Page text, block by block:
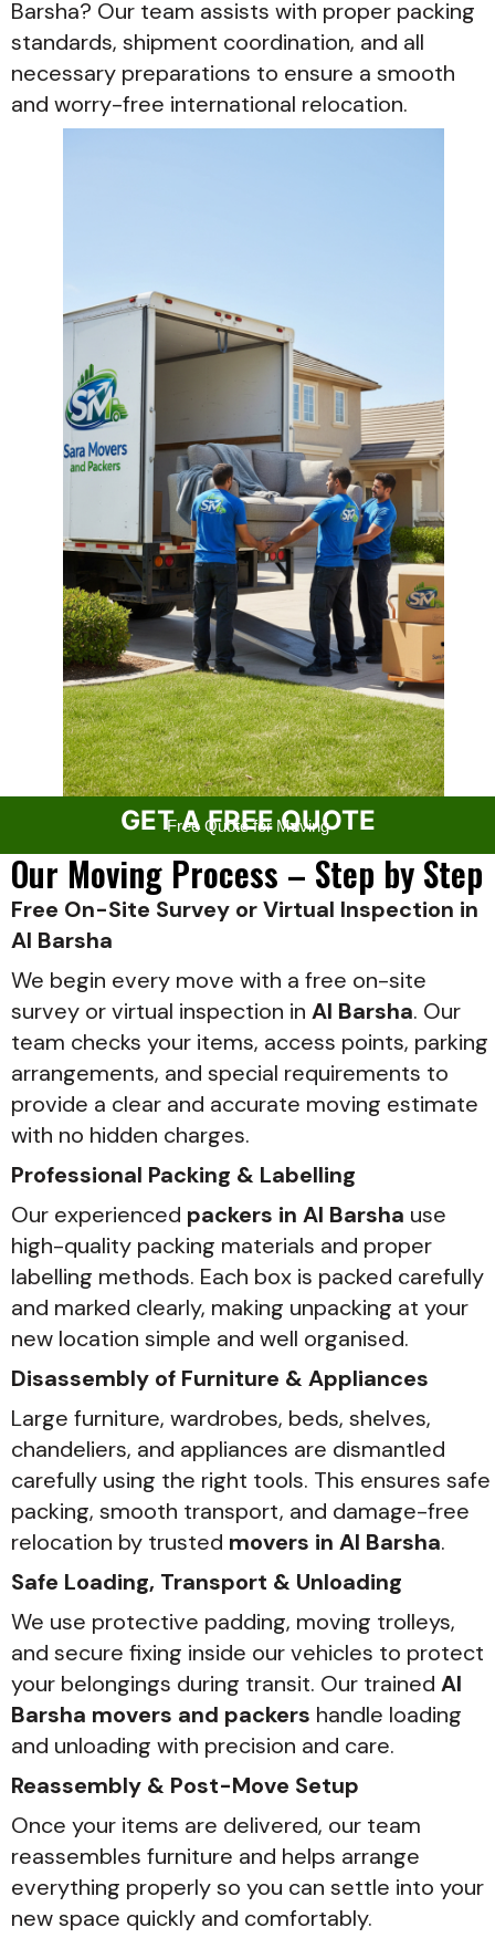
Barsha? Our team assists with proper packing
standards, shipment coordination, and all
necessary preparations to ensure a smooth
and worry-free international relocation.
GET A FREE QUOTE
Free Quote for Moving
Our Moving Process – Step by Step
Free On-Site Survey or Virtual Inspection in
Al Barsha
We begin every move with a free on-site
survey or virtual inspection in Al Barsha. Our
team checks your items, access points, parking
arrangements, and special requirements to
provide a clear and accurate moving estimate
with no hidden charges.
Professional Packing & Labelling
Our experienced packers in Al Barsha use
high-quality packing materials and proper
labelling methods. Each box is packed carefully
and marked clearly, making unpacking at your
new location simple and well organised.
Disassembly of Furniture & Appliances
Large furniture, wardrobes, beds, shelves,
chandeliers, and appliances are dismantled
carefully using the right tools. This ensures safe
packing, smooth transport, and damage-free
relocation by trusted movers in Al Barsha.
Safe Loading, Transport & Unloading
We use protective padding, moving trolleys,
and secure fixing inside our vehicles to protect
your belongings during transit. Our trained Al
Barsha movers and packers handle loading
and unloading with precision and care.
Reassembly & Post-Move Setup
Once your items are delivered, our team
reassembles furniture and helps arrange
everything properly so you can settle into your
new space quickly and comfortably.